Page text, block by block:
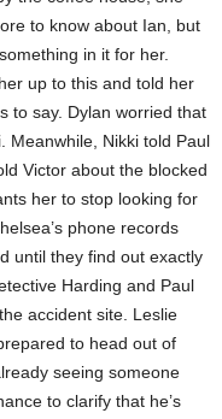
to know about Ian, but
in it for her.
up to this and told her
to say. Dylan worried that
Meanwhile, Nikki told Paul
Victor about the blocked
her to stop looking for
phone records
until they find out exactly
Harding and Paul
accident site. Leslie
to head out of
seeing someone
to clarify that he’s